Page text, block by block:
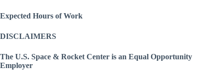
Expected Hours of Work
DISCLAIMERS
The U.S. Space & Rocket Center is an Equal Opportunity
Employer